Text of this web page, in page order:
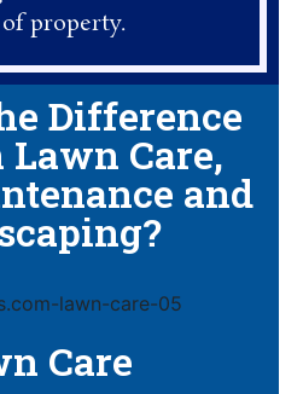
property.
Difference
Care,
and
Care